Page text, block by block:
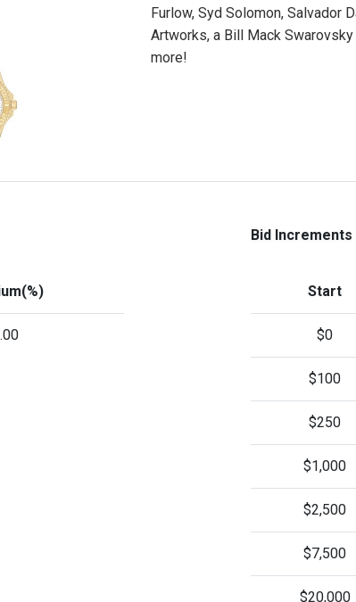
Furlow, Syd Solomon, Salvador
Artworks, a Bill Mack
more!
Bid Increments
Start
$0
$100
$250
$1,000
$2,500
$7,500
$20,000